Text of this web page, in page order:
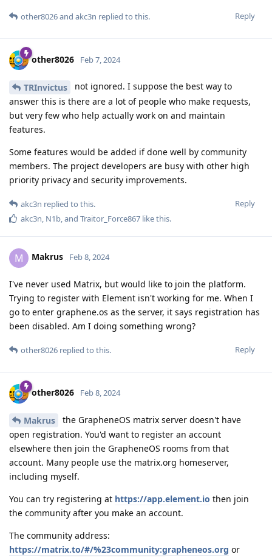
Reply
other8026and akc3n replied to this.
other8026 Feb 7, 2024
TRInvictus
not ignored. I suppose the best way to
answer this is there are a lot of people who make requests,
but very few who help actually work on and maintain
features.
Some features would be added if done well by community
members. The project developers are busy with other high
priority privacy and security improvements.
Reply
akc3n replied to this.
akc3n N1b , and Traitor_Force867 like this.
M Makrus Feb 8, 2024
I've never used Matrix, but would like to join the platform.
Trying to register with Element isn't working for me. When I
go to enter graphene.os as the server, it says registration has
been disabled. Am I doing something wrong?
Reply
other8026 replied to this.
other8026 Feb 8, 2024
Makrus
the GrapheneOS matrix server doesn't have
open registration. You'd want to register an account
elsewhere then join the GrapheneOS rooms from that
account. Many people use the matrix.org homeserver,
including myself.
You can try registering at https://app.element.io then join
the community after you make an account.
The community address:
https://matrix.to/#/%23community:grapheneos.org or